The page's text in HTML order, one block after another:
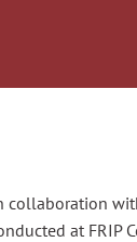
collaboration
at FRIP